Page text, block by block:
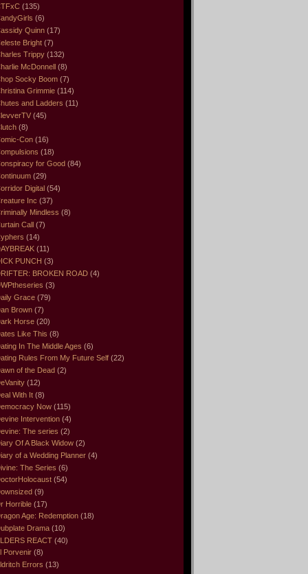
(135)
(6)
Quinn (17)
Bright (7)
Trippy (132)
McDonnell (8)
Socky Boom (7)
Grimmie (114)
and Ladders (11)
(45)
(8)
Con (16)
(18)
for Good (84)
(29)
Digital (54)
Inc (37)
Mindless (8)
Call (7)
(14)
(11)
PUNCH (3)
BROKEN ROAD (4)
(3)
Grace (79)
Brown (7)
Horse (20)
Like This (8)
In The Middle Ages (6)
Rules From My Future Self (22)
of the Dead (2)
(12)
With It (8)
Now (115)
Intervention (4)
The series (2)
Of A Black Widow (2)
of a Wedding Planner (4)
The Series (6)
(54)
(9)
Horrible (17)
Age: Redemption (18)
Drama (10)
REACT (40)
Porvenir (8)
Errors (13)